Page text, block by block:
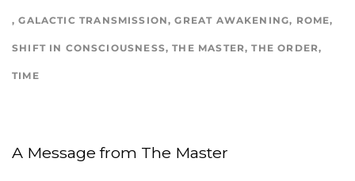
,GALACTIC TRANSMISSION,GREAT AWAKENING, ROME,
SHIFT IN CONSCIOUSNESS,THE MASTER,THE ORDER,
TIME
A Message from The Master